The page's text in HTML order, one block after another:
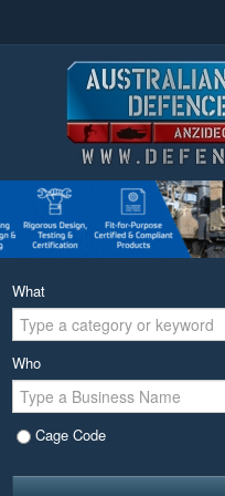
What
Who
Cage Code